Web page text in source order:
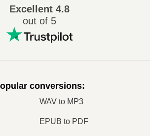
Excellent 4.8
out of 5
conversions:
WAV to MP3
EPUB to PDF